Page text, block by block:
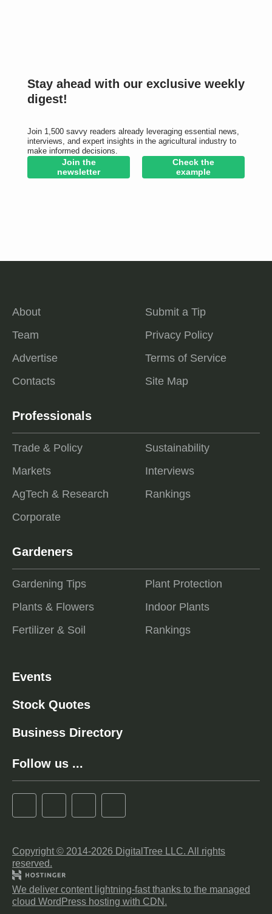
Stay ahead with our exclusive weekly
digest!
Join 1,500 savvy readers already leveraging essential news,
interviews, and expert insights in the agricultural industry to
make informed decisions.
Join the
newsletter
Check the
example
About
Team
Advertise
Contacts
Submit a Tip
Privacy Policy
Terms of Service
Site Map
Professionals
Trade & Policy
Markets
AgTech & Research
Corporate
Sustainability
Interviews
Rankings
Gardeners
Gardening Tips
Plants & Flowers
Fertilizer & Soil
Plant Protection
Indoor Plants
Rankings
Events
Stock Quotes
Business Directory
Follow us ...
Copyright © 2014-2026 DigitalTree LLC. All rights
reserved.
We deliver content lightning-fast thanks to the managed
cloud WordPress hosting with CDN.